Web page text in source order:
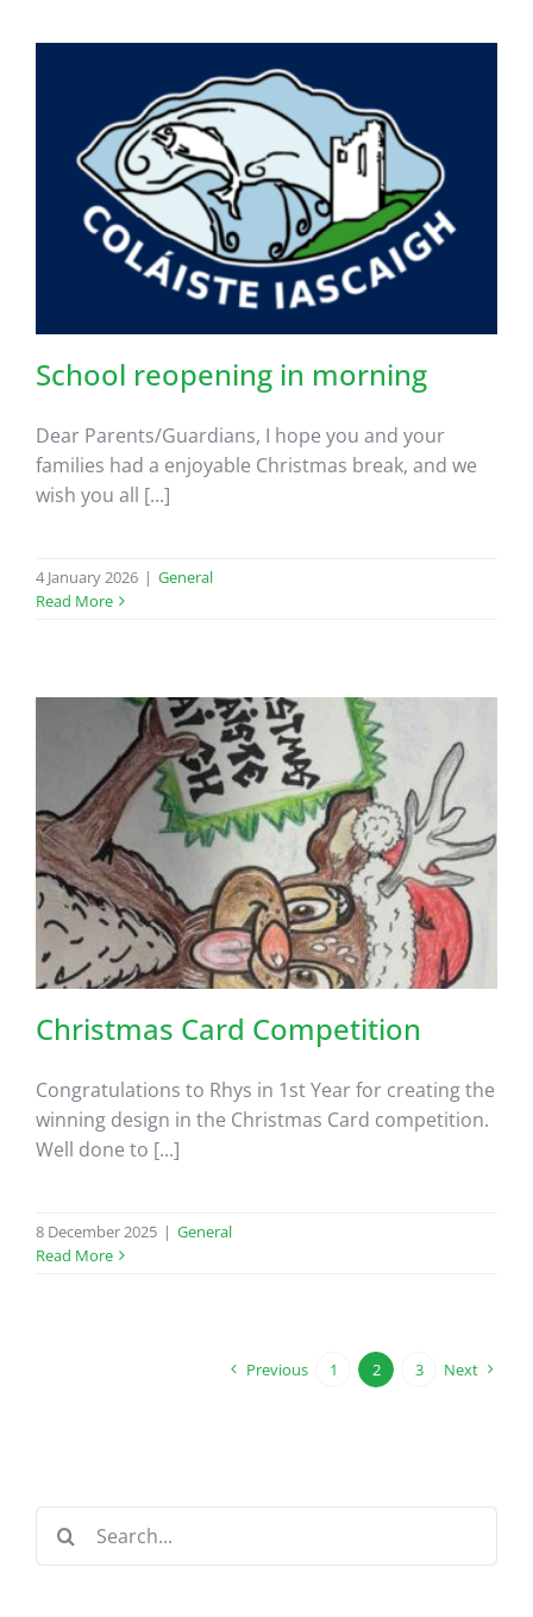
School reopening in morning
Dear Parents/Guardians, I hope you and your
families had a enjoyable Christmas break, and we
wish you all [...]
4 January 2026 | General
Read More
Christmas Card Competition
Congratulations to Rhys in 1st Year for creating the
winning design in the Christmas Card competition.
Well done to [...]
8 December 2025 | General
Read More
Previous 1 2 3 Next
Search
for: